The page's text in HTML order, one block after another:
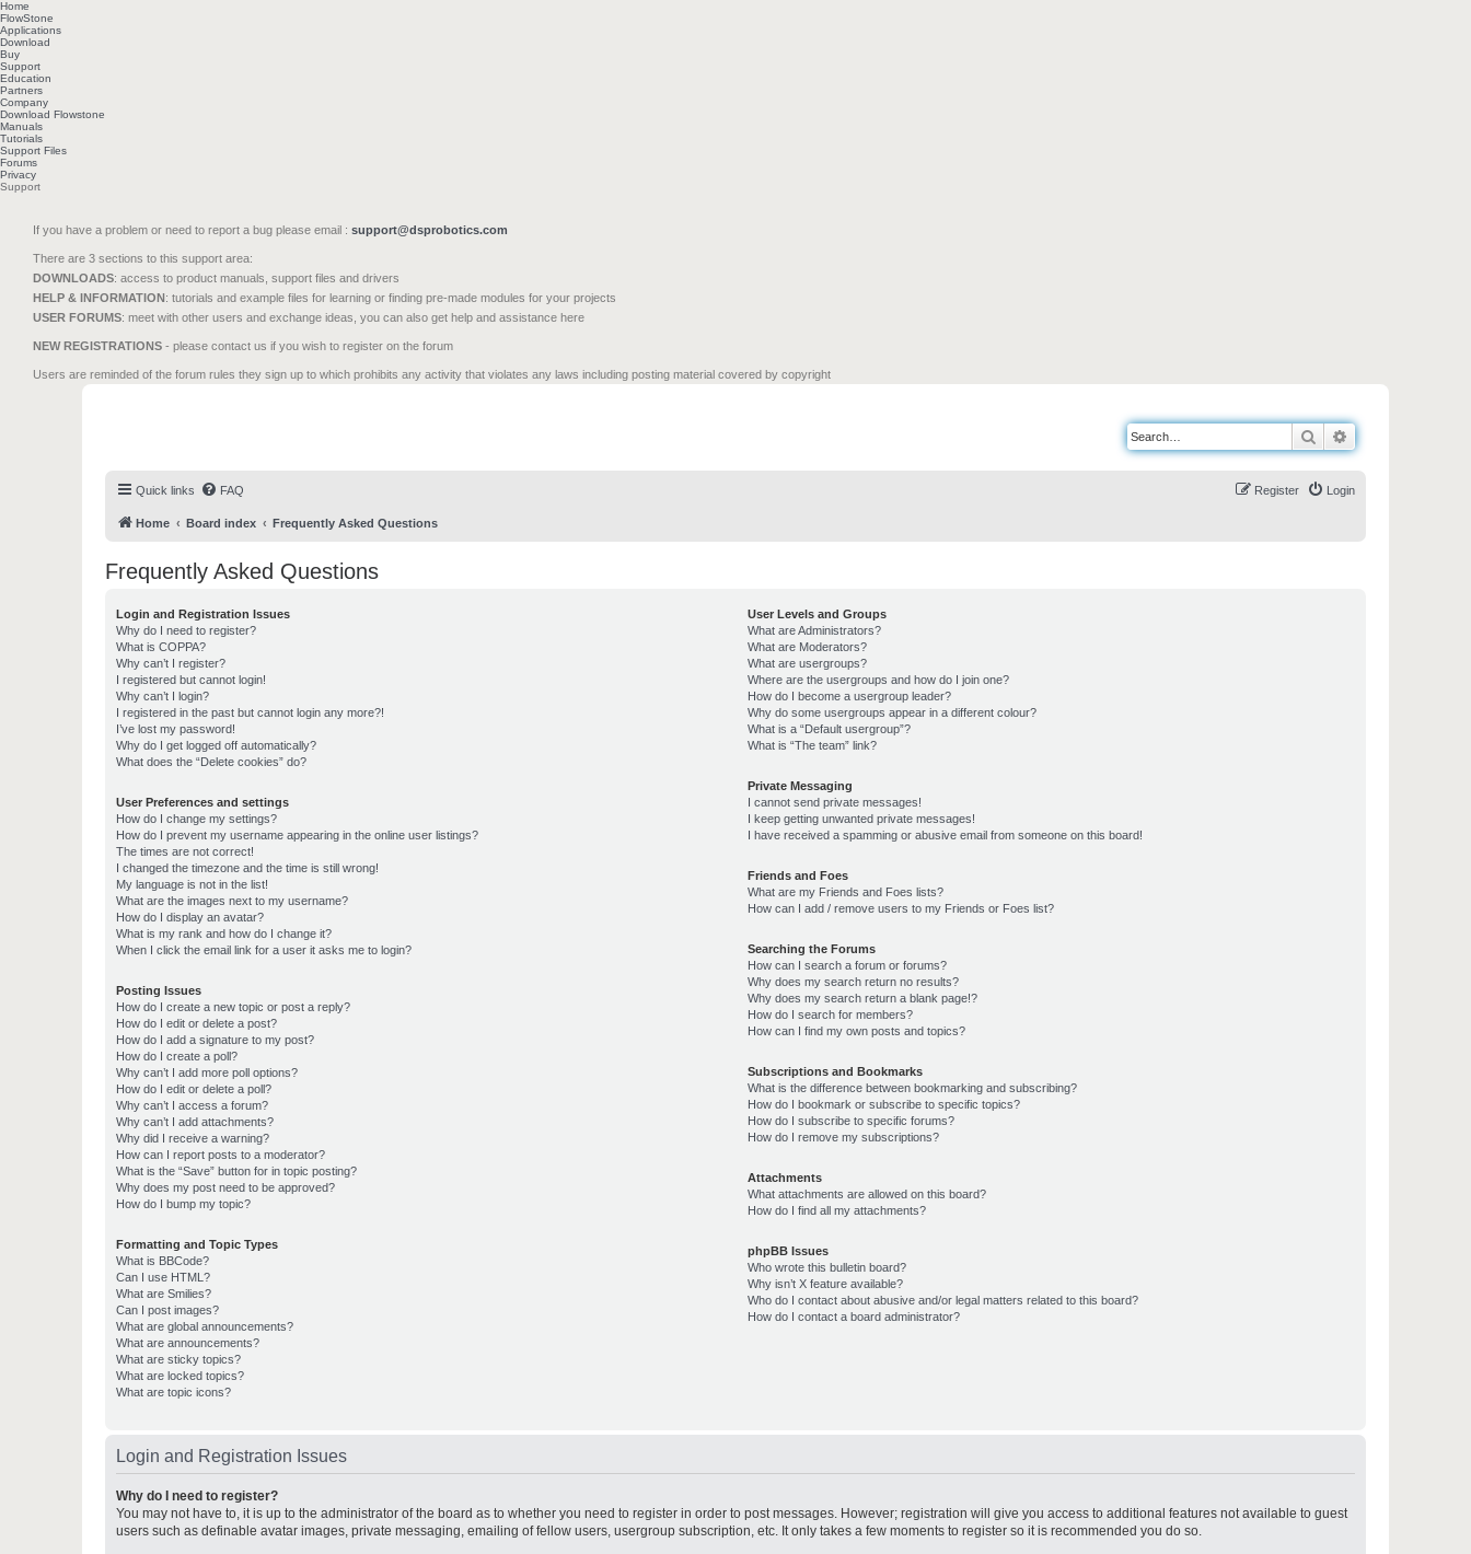
Home
FlowStone
Applications
Download
Buy
Support
Education
Partners
Company
Download Flowstone
Manuals
Tutorials
Support Files
Forums
Privacy
Support
If you have a problem or need to report a bug please email : support@dsprobotics.com
There are 3 sections to this support area:
DOWNLOADS: access to product manuals, support files and drivers
HELP & INFORMATION: tutorials and example files for learning or finding pre-made modules for your projects
USER FORUMS: meet with other users and exchange ideas, you can also get help and assistance here
NEW REGISTRATIONS - please contact us if you wish to register on the forum
Users are reminded of the forum rules they sign up to which prohibits any activity that violates any laws including posting material covered by copyright
Search
Quick links FAQ Login
Register
Home Board index Frequently Asked Questions
Frequently Asked Questions
Login and Registration Issues
Why do I need to register?
What is COPPA?
Why can’t I register?
I registered but cannot login!
Why can’t I login?
I registered in the past but cannot login any more?!
I’ve lost my password!
Why do I get logged off automatically?
What does the “Delete cookies” do?
User Preferences and settings
How do I change my settings?
How do I prevent my username appearing in the online user listings?
The times are not correct!
I changed the timezone and the time is still wrong!
My language is not in the list!
What are the images next to my username?
How do I display an avatar?
What is my rank and how do I change it?
When I click the email link for a user it asks me to login?
Posting Issues
How do I create a new topic or post a reply?
How do I edit or delete a post?
How do I add a signature to my post?
How do I create a poll?
Why can’t I add more poll options?
How do I edit or delete a poll?
Why can’t I access a forum?
Why can’t I add attachments?
Why did I receive a warning?
How can I report posts to a moderator?
What is the “Save” button for in topic posting?
Why does my post need to be approved?
How do I bump my topic?
Formatting and Topic Types
What is BBCode?
Can I use HTML?
What are Smilies?
Can I post images?
What are global announcements?
What are announcements?
What are sticky topics?
What are locked topics?
What are topic icons?
User Levels and Groups
What are Administrators?
What are Moderators?
What are usergroups?
Where are the usergroups and how do I join one?
How do I become a usergroup leader?
Why do some usergroups appear in a different colour?
What is a “Default usergroup”?
What is “The team” link?
Private Messaging
I cannot send private messages!
I keep getting unwanted private messages!
I have received a spamming or abusive email from someone on this board!
Friends and Foes
What are my Friends and Foes lists?
How can I add / remove users to my Friends or Foes list?
Searching the Forums
How can I search a forum or forums?
Why does my search return no results?
Why does my search return a blank page!?
How do I search for members?
How can I find my own posts and topics?
Subscriptions and Bookmarks
What is the difference between bookmarking and subscribing?
How do I bookmark or subscribe to specific topics?
How do I subscribe to specific forums?
How do I remove my subscriptions?
Attachments
What attachments are allowed on this board?
How do I find all my attachments?
phpBB Issues
Who wrote this bulletin board?
Why isn’t X feature available?
Who do I contact about abusive and/or legal matters related to this board?
How do I contact a board administrator?
Login and Registration Issues
Why do I need to register?
You may not have to, it is up to the administrator of the board as to whether you need to register in order to post messages. However; registration will give you access to additional features not available to guest
users such as definable avatar images, private messaging, emailing of fellow users, usergroup subscription, etc. It only takes a few moments to register so it is recommended you do so.